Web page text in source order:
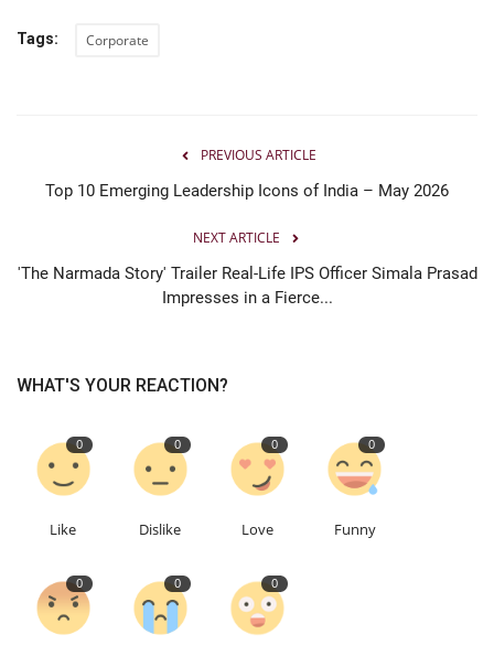
Tags: Corporate
PREVIOUS ARTICLE
Top 10 Emerging Leadership Icons of India – May 2026
NEXT ARTICLE
'The Narmada Story' Trailer Real-Life IPS Officer Simala Prasad
Impresses in a Fierce...
WHAT'S YOUR REACTION?
0
Like
0
Dislike
0
Love
0
Funny
0 0 0